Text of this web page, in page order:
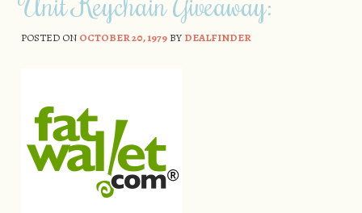
POSTED ON OCTOBER 20, 1979BYDEALFINDER